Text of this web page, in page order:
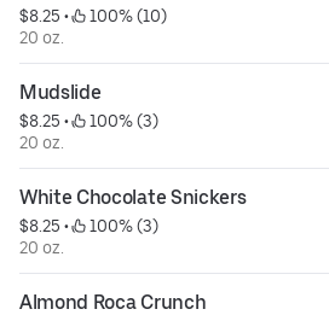
$8.25 •
100% (10)
20 oz.
Mudslide
$8.25 •
100% (3)
20 oz.
White Chocolate Snickers
$8.25 •
100% (3)
20 oz.
Almond Roca Crunch